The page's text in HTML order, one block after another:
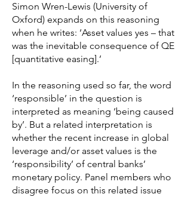
Simon Wren-Lewis (University of
Oxford) expands on this reasoning
when he writes: ‘Asset values yes – that
was the inevitable consequence of QE
[quantitative easing].’
In the reasoning used so far, the word
‘responsible’ in the question is
interpreted as meaning ‘being caused
by’. But a related interpretation is
whether the recent increase in global
leverage and/or asset values is the
‘responsibility’ of central banks’
monetary policy. Panel members who
disagree focus on this related issue